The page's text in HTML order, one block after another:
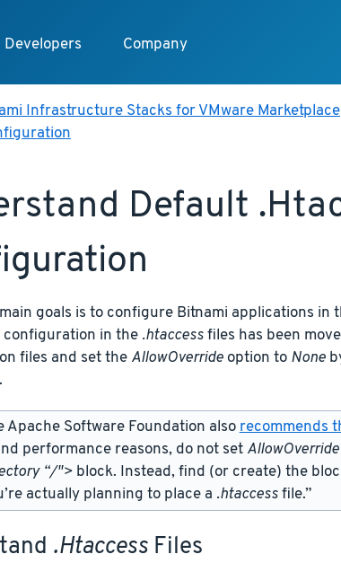
Developers Company
Infrastructure Stacks for VMware Marketplace
Default
goals is to configure Bitnami applications in
configuration in the .htaccessfiles has been
files and set the AllowOverrideoption to None
Apache Software Foundation also recommends
performance reasons, do not set AllowOverride
“/">block. Instead, find (or create) the
actually planning to place a .htaccessfile.”
.htaccessFiles